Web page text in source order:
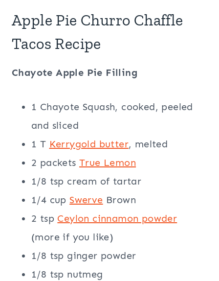
Apple Pie Churro Chaffle
Tacos Recipe
Chayote Apple Pie Filling
1 Chayote Squash, cooked, peeled
and sliced
1 T Kerrygold butter, melted
2 packetsTrue Lemon
1/8 tsp cream of tartar
1/4 cup Swerve Brown
2 tsp Ceylon cinnamon powder
(more if you like)
1/8 tsp ginger powder
1/8 tsp nutmeg